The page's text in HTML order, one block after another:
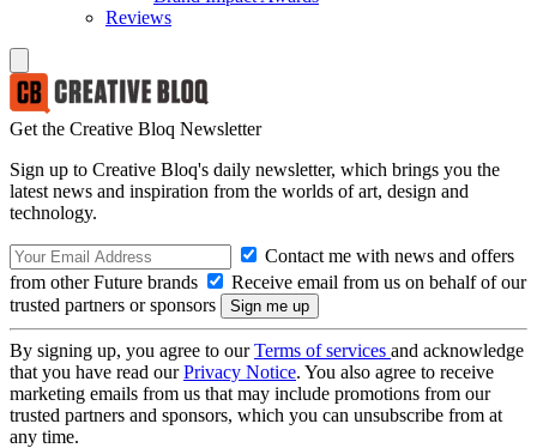
Reviews
Get the Creative Bloq Newsletter
Sign up to Creative Bloq's daily newsletter, which brings you the
latest news and inspiration from the worlds of art, design and
technology.
Contact me with news and offers
from other Future brands
Receive email from us on behalf of our
trusted partners or sponsors
By signing up, you agree to ourTerms of services and acknowledge
that you have read ourPrivacy Notice. You also agree to receive
marketing emails from us that may include promotions from our
trusted partners and sponsors, which you can unsubscribe from at
any time.